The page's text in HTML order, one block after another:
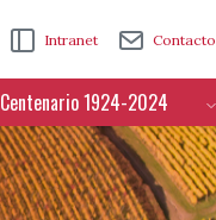
Intranet Contacto
Centenario 1924-2024